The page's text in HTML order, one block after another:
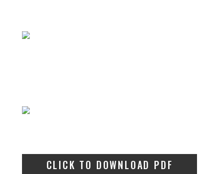
CLICK TO DOWNLOAD PDF